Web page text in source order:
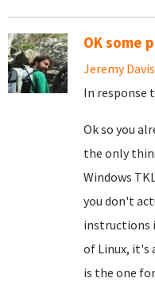
OK some
Jeremy Davis
In response
Ok so you
the only
Windows
you don't
instructions
of Linux, it's
is the one